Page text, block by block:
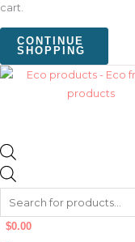
cart.
CONTINUE
SHOPPING
$0.00